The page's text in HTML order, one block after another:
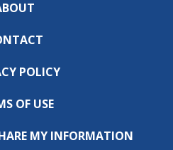
POLICY
OF USE
MY INFORMATION